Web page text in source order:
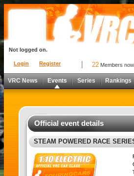
Login Register
Not logged on.
22 Members
VRC News Events Series Rankings
Official event details
STEAM POWERED RACE